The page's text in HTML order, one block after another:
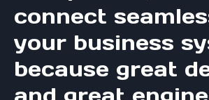
connect
your business
because great